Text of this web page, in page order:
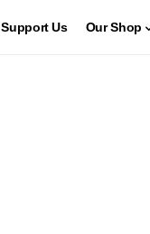
Support Us Our Shop